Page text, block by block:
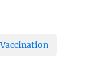
Vaccination